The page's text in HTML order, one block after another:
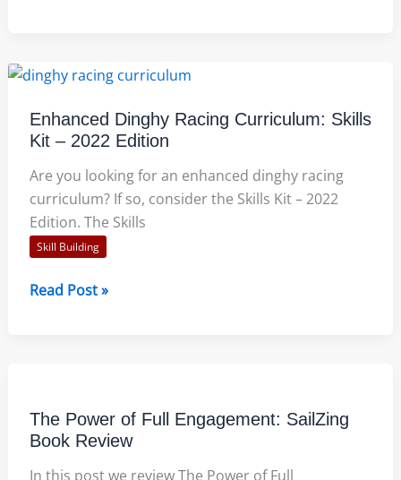
–
for
Sailing
Instructors
Enhanced Dinghy Racing Curriculum: Skills
Kit – 2022 Edition
Are you looking for an enhanced dinghy racing
curriculum? If so, consider the Skills Kit – 2022
Edition. The Skills
Skill Building
Enhanced
–
2022
Edition
Read Post »
The Power of Full Engagement: SailZing
Book Review
In this post we review The Power of Full